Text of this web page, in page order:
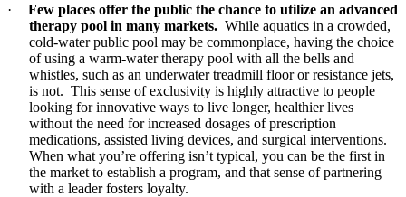
·
Few places offer the public the chance to utilize an advanced
therapy pool in many markets. While aquatics in a crowded,
cold-water public pool may be commonplace, having the choice
of using a warm-water therapy pool with all the bells and
whistles, such as an underwater treadmill floor or resistance jets,
is not. This sense of exclusivity is highly attractive to people
looking for innovative ways to live longer, healthier lives
without the need for increased dosages of prescription
medications, assisted living devices, and surgical interventions.
When what you’re offering isn’t typical, you can be the first in
the market to establish a program, and that sense of partnering
with a leader fosters loyalty.